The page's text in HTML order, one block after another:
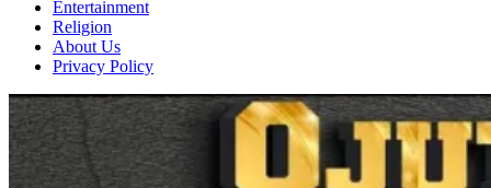
Entertainment
Religion
About Us
Privacy Policy